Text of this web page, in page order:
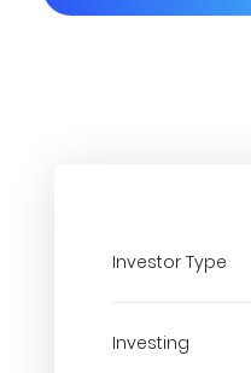
Investor Type
Investing